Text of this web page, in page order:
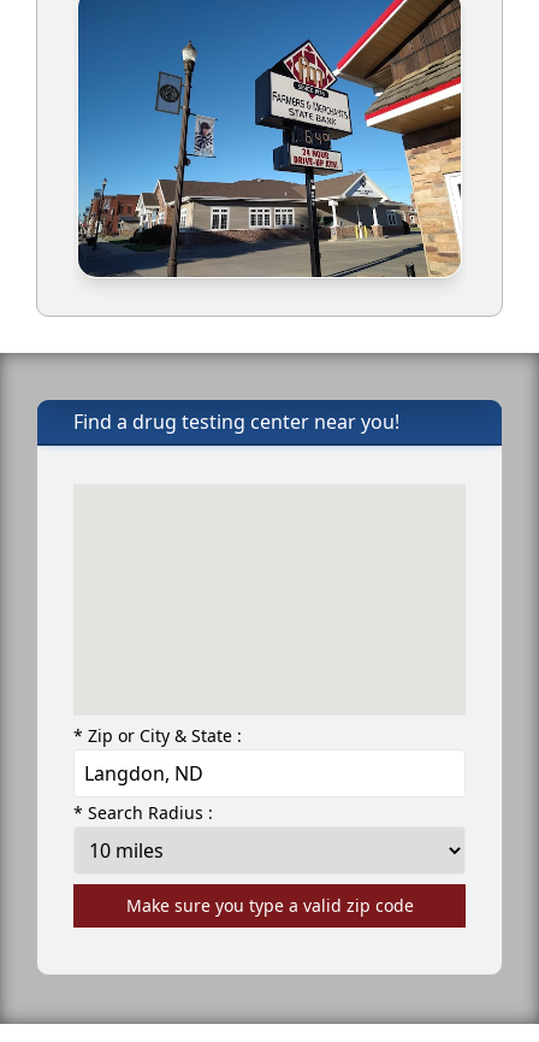
Find a drug testing center near you!
* Zip or City & State :
* Search Radius :
Make sure you type a valid zip code